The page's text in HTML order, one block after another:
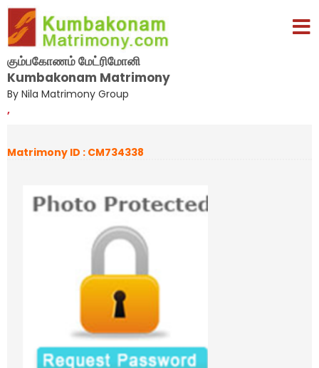
கும்பகோணம் மேட்ரிமோனி
Kumbakonam Matrimony
By Nila Matrimony Group
,
Matrimony ID : CM734338